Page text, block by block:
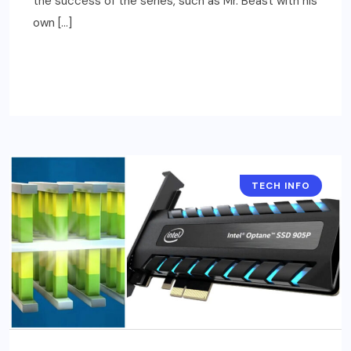
own […]
TECH INFO